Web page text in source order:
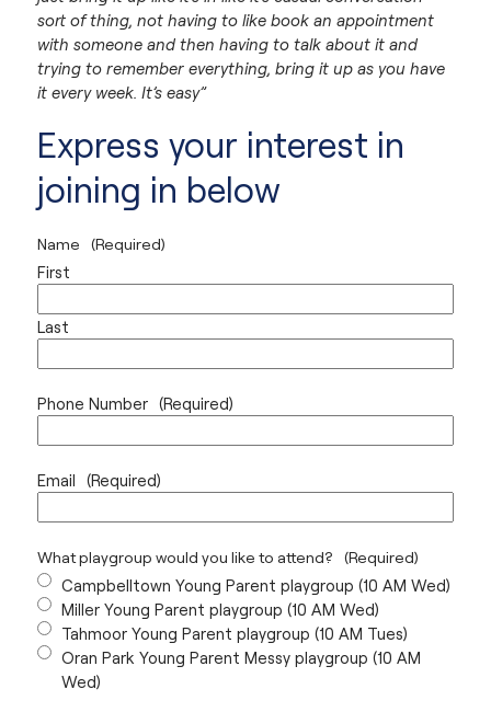
sort of thing, not having to like book an appointment
with someone and then having to talk about it and
trying to remember everything, bring it up as you have
it every week. It’s easy”
Express your interest in
joining in below
Name (Required)
First
Last
Phone Number (Required)
Email (Required)
What playgroup would you like to attend? (Required)
Campbelltown Young Parent playgroup (10 AM Wed)
Miller Young Parent playgroup (10 AM Wed)
Tahmoor Young Parent playgroup (10 AM Tues)
Oran Park Young Parent Messy playgroup (10 AM
Wed)